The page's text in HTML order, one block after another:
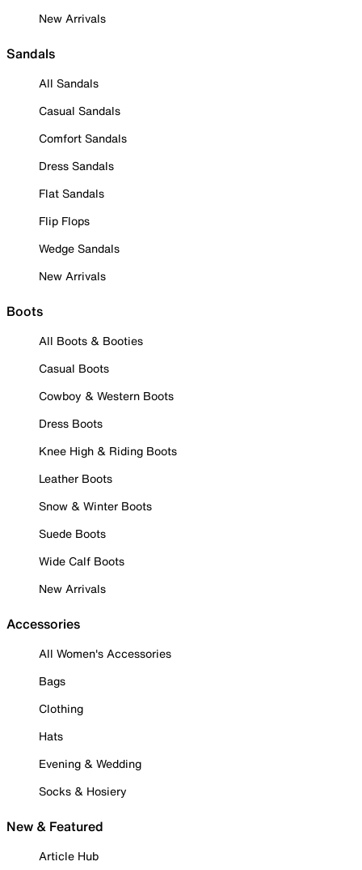
New Arrivals
Sandals
All Sandals
Casual Sandals
Comfort Sandals
Dress Sandals
Flat Sandals
Flip Flops
Wedge Sandals
New Arrivals
Boots
All Boots & Booties
Casual Boots
Cowboy & Western Boots
Dress Boots
Knee High & Riding Boots
Leather Boots
Snow & Winter Boots
Suede Boots
Wide Calf Boots
New Arrivals
Accessories
All Women's Accessories
Bags
Clothing
Hats
Evening & Wedding
Socks & Hosiery
New & Featured
Article Hub